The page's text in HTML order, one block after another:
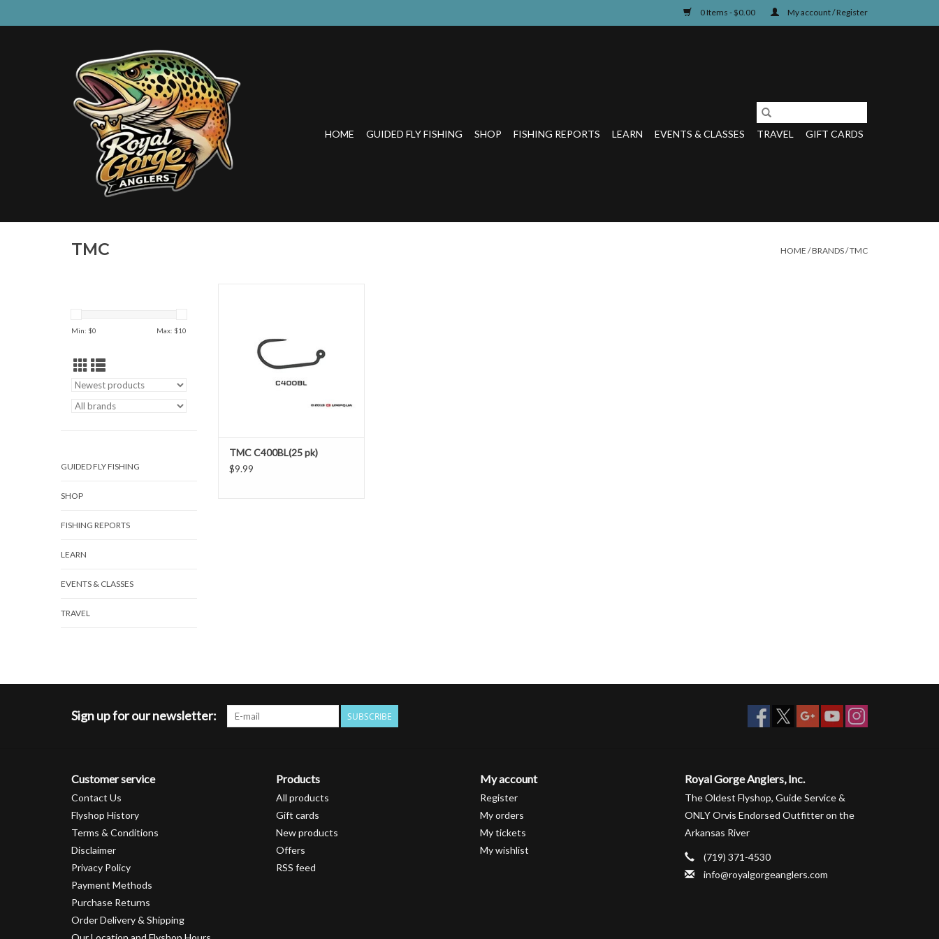
0 Items - $0.00 My account / Register
HOME GUIDED FLY FISHING SHOP FISHING REPORTS LEARN EVENTS & CLASSES TRAVEL GIFT CARDS
TMC HOME /BRANDS/TMC
Min: $0 Max: $10
GUIDED FLY FISHING
SHOP
FISHING REPORTS
LEARN
EVENTS & CLASSES
TRAVEL
XL Needle Point, Barbless
TMC C400BL(25 pk)
$9.99
Sign up for our newsletter: SUBSCRIBE
Customer service
Contact Us
Flyshop History
Terms & Conditions
Disclaimer
Privacy Policy
Payment Methods
Purchase Returns
Order Delivery & Shipping
Products
All products
Gift cards
New products
Offers
RSS feed
My account
Register
My orders
My tickets
My wishlist
Royal Gorge Anglers, Inc.
The Oldest Flyshop, Guide Service &
ONLY Orvis Endorsed Outfitter on the
Arkansas River
(719) 371-4530
info@royalgorgeanglers.com